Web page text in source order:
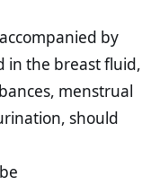
by
in the breast fluid,
menstrual
should